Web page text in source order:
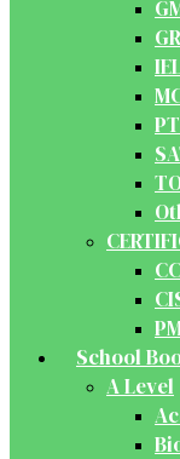
School
A Level